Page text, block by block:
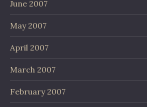
June 2007
May 2007
April 2007
March 2007
February 2007